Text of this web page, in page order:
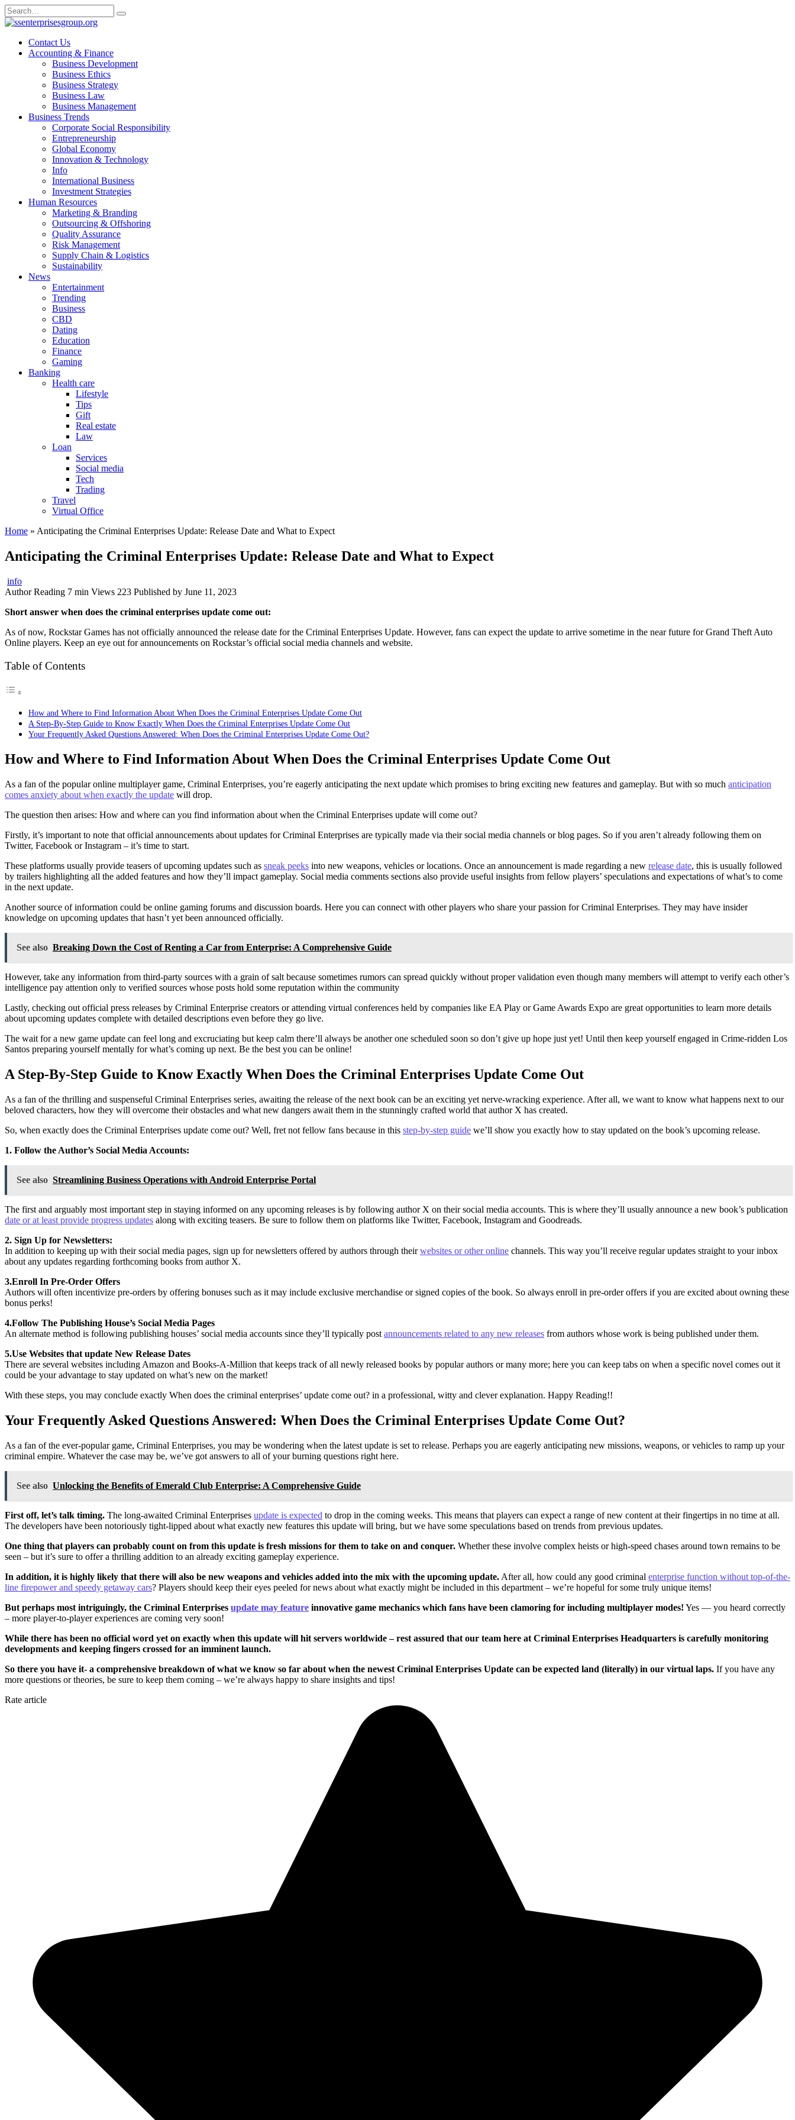
Skip
to
Search
for:
Contact Us
Accounting & Finance
Business Development
Business Ethics
Business Strategy
Business Law
Business Management
Business Trends
Corporate Social Responsibility
Entrepreneurship
Global Economy
Innovation & Technology
Info
International Business
Investment Strategies
Human Resources
Marketing & Branding
Outsourcing & Offshoring
Quality Assurance
Risk Management
Supply Chain & Logistics
Sustainability
News
Entertainment
Trending
Business
CBD
Dating
Education
Finance
Gaming
Banking
Health care
Lifestyle
Tips
Gift
Real estate
Law
Loan
Services
Social media
Tech
Trading
Travel
Virtual Office
Home » Anticipating the Criminal Enterprises Update: Release Date and What to Expect
Anticipating the Criminal Enterprises Update: Release Date and What to Expect
info
Author Reading 7 min Views 223 Published by June 11, 2023
Short answer when does the criminal enterprises update come out:
As of now, Rockstar Games has not officially announced the release date for the Criminal Enterprises Update. However, fans can expect the update to arrive sometime in the near future for Grand Theft Auto
Online players. Keep an eye out for announcements on Rockstar’s official social media channels and website.
Table of Contents
How and Where to Find Information About When Does the Criminal Enterprises Update Come Out
A Step-By-Step Guide to Know Exactly When Does the Criminal Enterprises Update Come Out
Your Frequently Asked Questions Answered: When Does the Criminal Enterprises Update Come Out?
How and Where to Find Information About When Does the Criminal Enterprises Update Come Out
As a fan of the popular online multiplayer game, Criminal Enterprises, you’re eagerly anticipating the next update which promises to bring exciting new features and gameplay. But with so much anticipation
comes anxiety about when exactly the update will drop.
The question then arises: How and where can you find information about when the Criminal Enterprises update will come out?
Firstly, it’s important to note that official announcements about updates for Criminal Enterprises are typically made via their social media channels or blog pages. So if you aren’t already following them on
Twitter, Facebook or Instagram – it’s time to start.
These platforms usually provide teasers of upcoming updates such as sneak peeks into new weapons, vehicles or locations. Once an announcement is made regarding a new release date, this is usually followed
by trailers highlighting all the added features and how they’ll impact gameplay. Social media comments sections also provide useful insights from fellow players’ speculations and expectations of what’s to come
in the next update.
Another source of information could be online gaming forums and discussion boards. Here you can connect with other players who share your passion for Criminal Enterprises. They may have insider
knowledge on upcoming updates that hasn’t yet been announced officially.
See also Breaking Down the Cost of Renting a Car from Enterprise: A Comprehensive Guide
However, take any information from third-party sources with a grain of salt because sometimes rumors can spread quickly without proper validation even though many members will attempt to verify each other’s
intelligence pay attention only to verified sources whose posts hold some reputation within the community
Lastly, checking out official press releases by Criminal Enterprise creators or attending virtual conferences held by companies like EA Play or Game Awards Expo are great opportunities to learn more details
about upcoming updates complete with detailed descriptions even before they go live.
The wait for a new game update can feel long and excruciating but keep calm there’ll always be another one scheduled soon so don’t give up hope just yet! Until then keep yourself engaged in Crime-ridden Los
Santos preparing yourself mentally for what’s coming up next. Be the best you can be online!
A Step-By-Step Guide to Know Exactly When Does the Criminal Enterprises Update Come Out
As a fan of the thrilling and suspenseful Criminal Enterprises series, awaiting the release of the next book can be an exciting yet nerve-wracking experience. After all, we want to know what happens next to our
beloved characters, how they will overcome their obstacles and what new dangers await them in the stunningly crafted world that author X has created.
So, when exactly does the Criminal Enterprises update come out? Well, fret not fellow fans because in this step-by-step guide we’ll show you exactly how to stay updated on the book’s upcoming release.
1. Follow the Author’s Social Media Accounts:
See also Streamlining Business Operations with Android Enterprise Portal
The first and arguably most important step in staying informed on any upcoming releases is by following author X on their social media accounts. This is where they’ll usually announce a new book’s publication
date or at least provide progress updates along with exciting teasers. Be sure to follow them on platforms like Twitter, Facebook, Instagram and Goodreads.
2. Sign Up for Newsletters:
In addition to keeping up with their social media pages, sign up for newsletters offered by authors through theirwebsites or other online channels. This way you’ll receive regular updates straight to your inbox
about any updates regarding forthcoming books from author X.
3.Enroll In Pre-Order Offers
Authors will often incentivize pre-orders by offering bonuses such as it may include exclusive merchandise or signed copies of the book. So always enroll in pre-order offers if you are excited about owning these
bonus perks!
4.Follow The Publishing House’s Social Media Pages
An alternate method is following publishing houses’ social media accounts since they’ll typically post announcements related to any new releases from authors whose work is being published under them.
5.Use Websites that update New Release Dates
There are several websites including Amazon and Books-A-Million that keeps track of all newly released books by popular authors or many more; here you can keep tabs on when a specific novel comes out it
could be your advantage to stay updated on what’s new on the market!
With these steps, you may conclude exactly When does the criminal enterprises’ update come out? in a professional, witty and clever explanation. Happy Reading!!
Your Frequently Asked Questions Answered: When Does the Criminal Enterprises Update Come Out?
As a fan of the ever-popular game, Criminal Enterprises, you may be wondering when the latest update is set to release. Perhaps you are eagerly anticipating new missions, weapons, or vehicles to ramp up your
criminal empire. Whatever the case may be, we’ve got answers to all of your burning questions right here.
See also Unlocking the Benefits of Emerald Club Enterprise: A Comprehensive Guide
First off, let’s talk timing. The long-awaited Criminal Enterprises update is expected to drop in the coming weeks. This means that players can expect a range of new content at their fingertips in no time at all.
The developers have been notoriously tight-lipped about what exactly new features this update will bring, but we have some speculations based on trends from previous updates.
One thing that players can probably count on from this update is fresh missions for them to take on and conquer. Whether these involve complex heists or high-speed chases around town remains to be
seen – but it’s sure to offer a thrilling addition to an already exciting gameplay experience.
In addition, it is highly likely that there will also be new weapons and vehicles added into the mix with the upcoming update. After all, how could any good criminal enterprise function without top-of-the-
line firepower and speedy getaway cars? Players should keep their eyes peeled for news about what exactly might be included in this department – we’re hopeful for some truly unique items!
But perhaps most intriguingly, the Criminal Enterprises update may feature innovative game mechanics which fans have been clamoring for including multiplayer modes! Yes — you heard correctly
– more player-to-player experiences are coming very soon!
While there has been no official word yet on exactly when this update will hit servers worldwide – rest assured that our team here at Criminal Enterprises Headquarters is carefully monitoring
developments and keeping fingers crossed for an imminent launch.
So there you have it- a comprehensive breakdown of what we know so far about when the newest Criminal Enterprises Update can be expected land (literally) in our virtual laps. If you have any
more questions or theories, be sure to keep them coming – we’re always happy to share insights and tips!
Rate article